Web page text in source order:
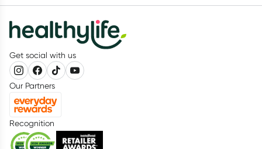
Get social with us
Our Partners
Recognition